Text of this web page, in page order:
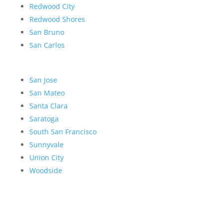
Redwood City
Redwood Shores
San Bruno
San Carlos
San Jose
San Mateo
Santa Clara
Saratoga
South San Francisco
Sunnyvale
Union City
Woodside